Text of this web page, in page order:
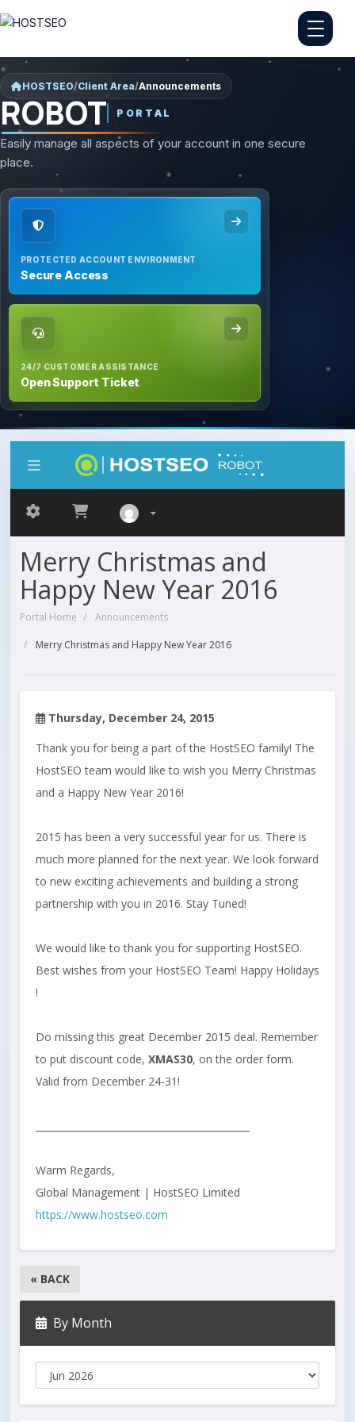
HOSTSEO/Client Area/Announcements
ROBOT PORTAL
Easily manage all aspects of your account in one secure
place.
PROTECTED ACCOUNT ENVIRONMENT
Secure Access
24/7 CUSTOMER ASSISTANCE
Open Support Ticket
Merry Christmas and
Happy New Year 2016
Portal Home Announcements
Merry Christmas and Happy New Year 2016
Thursday, December 24, 2015
Thank you for being a part of the HostSEO family! The
HostSEO team would like to wish you Merry Christmas
and a Happy New Year 2016!
2015 has been a very successful year for us. There is
much more planned for the next year. We look forward
to new exciting achievements and building a strong
partnership with you in 2016. Stay Tuned!
We would like to thank you for supporting HostSEO.
Best wishes from your HostSEO Team! Happy Holidays
!
Do missing this great December 2015 deal. Remember
to put discount code, XMAS30, on the order form.
Valid from December 24-31!
Warm Regards,
Global Management | HostSEO Limited
https://www.hostseo.com
« BACK
By Month